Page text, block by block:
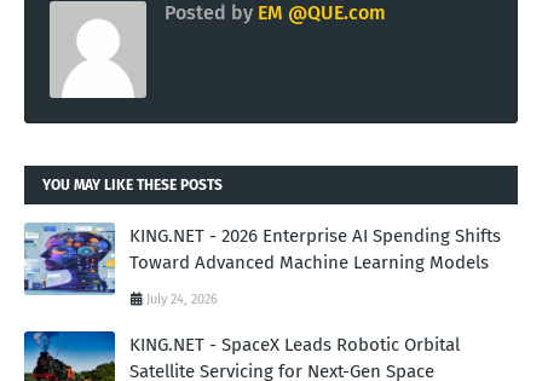
Posted by EM @QUE.com
YOU MAY LIKE THESE POSTS
KING.NET - 2026 Enterprise AI Spending Shifts
Toward Advanced Machine Learning Models
July 24, 2026
KING.NET - SpaceX Leads Robotic Orbital
Satellite Servicing for Next-Gen Space